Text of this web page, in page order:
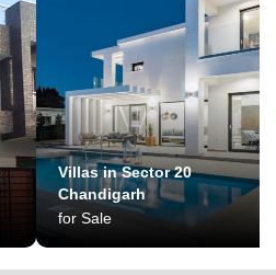
Villas in Sector 20
Chandigarh
for Sale